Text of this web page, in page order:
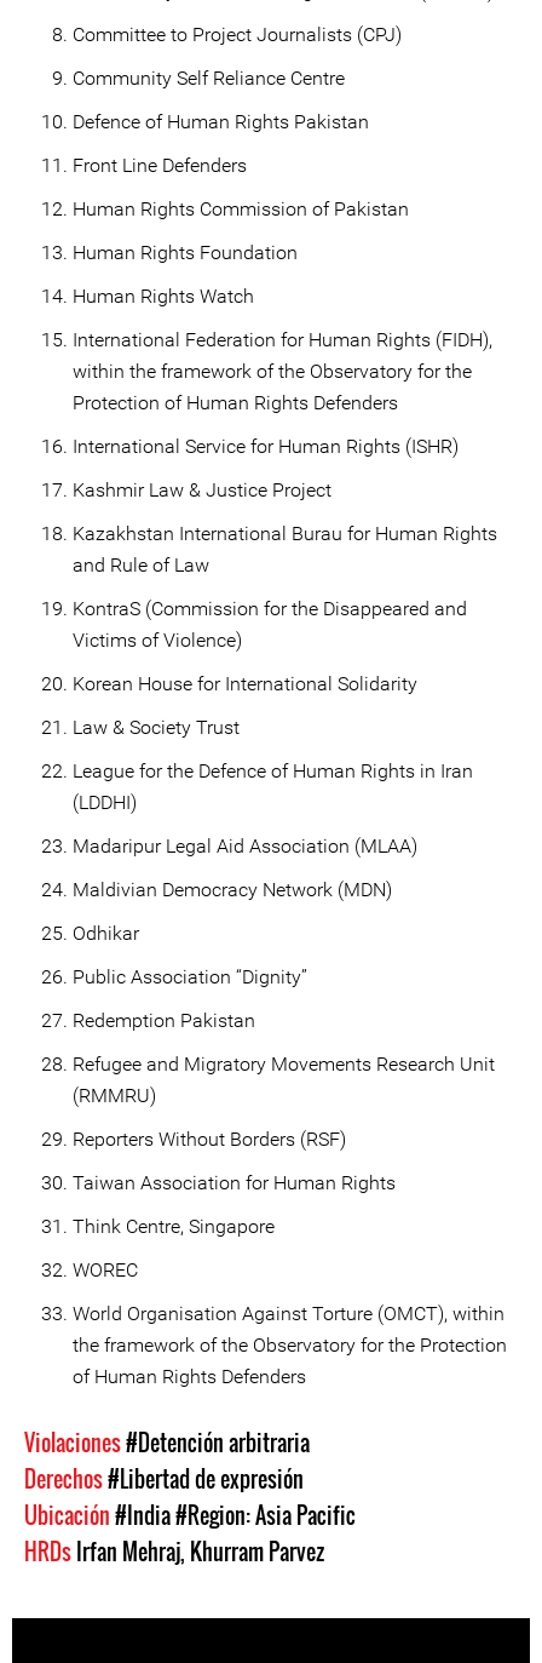
Committee to Project Journalists (CPJ)
Community Self Reliance Centre
Defence of Human Rights Pakistan
Front Line Defenders
Human Rights Commission of Pakistan
Human Rights Foundation
Human Rights Watch
International Federation for Human Rights (FIDH),
within the framework of the Observatory for the
Protection of Human Rights Defenders
International Service for Human Rights (ISHR)
Kashmir Law & Justice Project
Kazakhstan International Burau for Human Rights
and Rule of Law
KontraS (Commission for the Disappeared and
Victims of Violence)
Korean House for International Solidarity
Law & Society Trust
League for the Defence of Human Rights in Iran
(LDDHI)
Madaripur Legal Aid Association (MLAA)
Maldivian Democracy Network (MDN)
Odhikar
Public Association “Dignity”
Redemption Pakistan
Refugee and Migratory Movements Research Unit
(RMMRU)
Reporters Without Borders (RSF)
Taiwan Association for Human Rights
Think Centre, Singapore
WOREC
World Organisation Against Torture (OMCT), within
the framework of the Observatory for the Protection
of Human Rights Defenders
Violaciones#Detención arbitraria
Derechos#Libertad de expresión
Ubicación#India#Region: Asia Pacific
HRDsIrfan Mehraj, Khurram Parvez